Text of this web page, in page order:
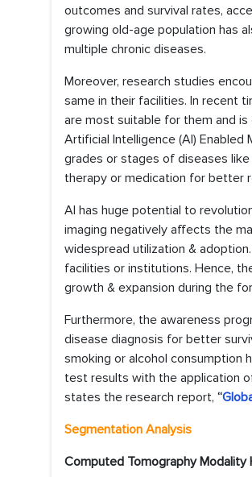
outcomes and survival rates,
growing old-age population has
multiple chronic diseases.
Moreover, research studies
same in their facilities. In recent
are most suitable for them and
Artificial Intelligence (AI) Enabled
grades or stages of diseases like
therapy or medication for better
AI has huge potential to
imaging negatively affects the
widespread utilization &
facilities or institutions. Hence,
growth & expansion during the
Furthermore, the awareness
disease diagnosis for better
smoking or alcohol
test results with the application
states the research report, “
Segmentation Analysis
Computed Tomography Modality